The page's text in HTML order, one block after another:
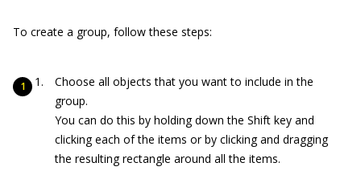
To create a group, follow these steps:
Choose all objects that you want to include in the
group.
You can do this by holding down the Shift key and
clicking each of the items or by clicking and dragging
the resulting rectangle around all the items.